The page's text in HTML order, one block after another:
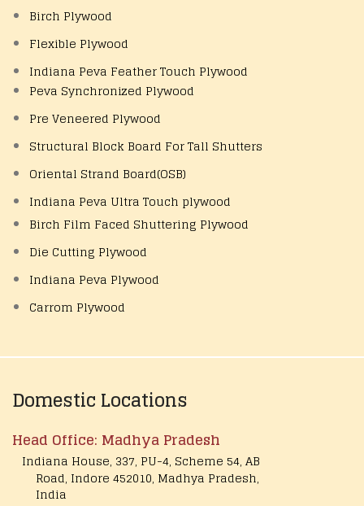
Birch Plywood
Flexible Plywood
Indiana Peva Feather Touch Plywood
Peva Synchronized Plywood
Pre Veneered Plywood
Structural Block Board For Tall Shutters
Oriental Strand Board(OSB)
Indiana Peva Ultra Touch plywood
Birch Film Faced Shuttering Plywood
Die Cutting Plywood
Indiana Peva Plywood
Carrom Plywood
Domestic Locations
Head Office: Madhya Pradesh
Indiana House, 337, PU-4, Scheme 54, AB
Road, Indore 452010, Madhya Pradesh,
India